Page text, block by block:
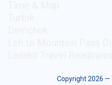
Copyright 2026 —